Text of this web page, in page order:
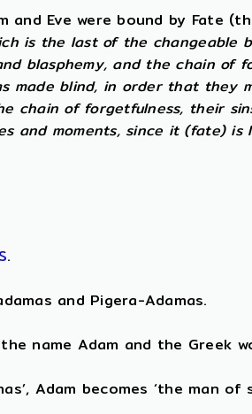
and Eve were bound by Fate
is the last of the changeable
blasphemy, and the chain of
made blind, in order that they
chain of forgetfulness, their
and moments, since it (fate) is
.
and Pigera-Adamas.
name Adam and the Greek
Adam becomes ‘the man of